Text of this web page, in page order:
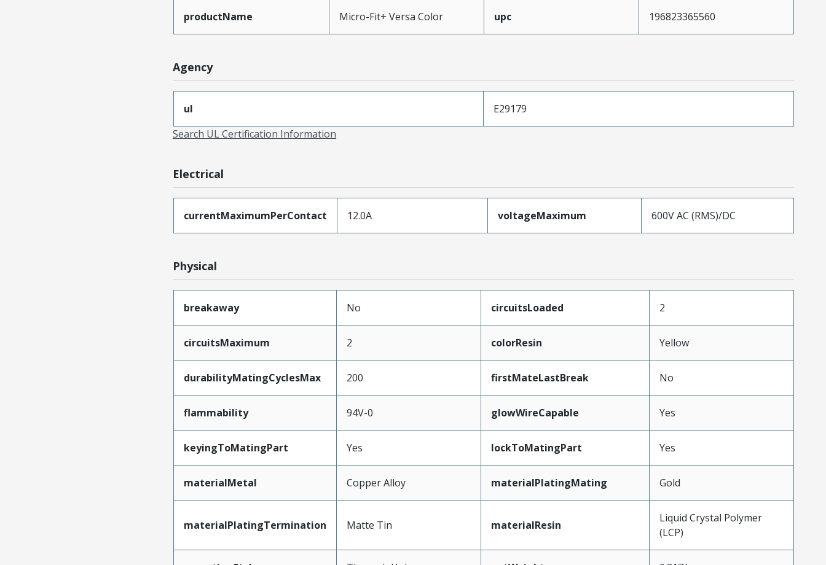
productName Micro-Fit+ Versa Color upc 196823365560
Agency
ul
E29179
Search UL Certification Information
Electrical
currentMaximumPerContact 12.0A voltageMaximum 600V AC (RMS)/DC
Physical
breakaway No circuitsLoaded 2
circuitsMaximum 2 colorResin Yellow
durabilityMatingCyclesMax 200 firstMateLastBreak No
flammability 94V-0 glowWireCapable Yes
keyingToMatingPart Yes lockToMatingPart Yes
materialMetal Copper Alloy materialPlatingMating Gold
materialPlatingTermination Matte Tin materialResin
Liquid Crystal Polymer
(LCP)